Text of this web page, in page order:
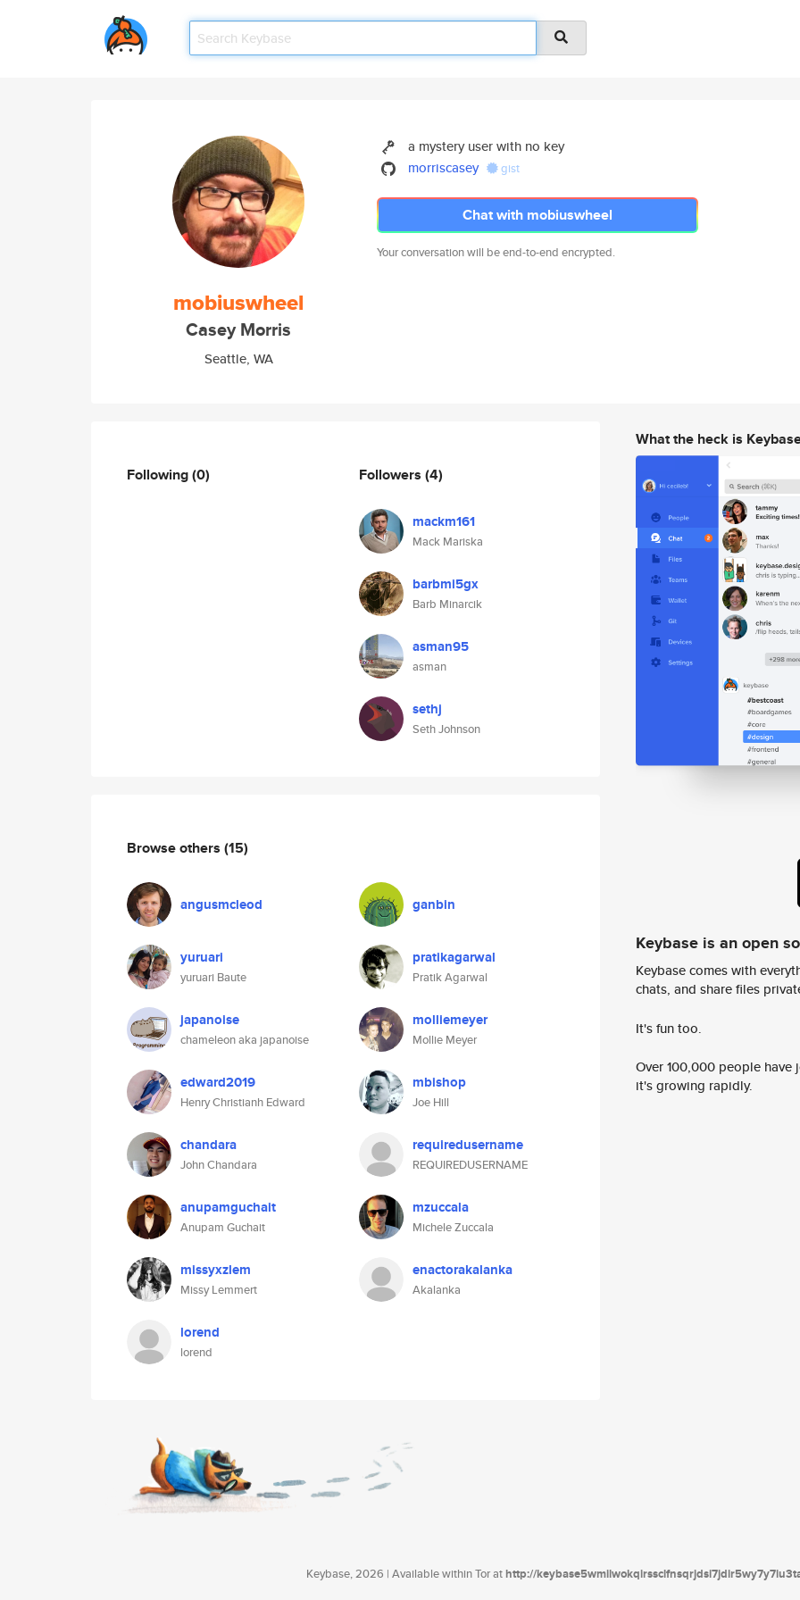
mobiuswheel
Casey Morris
Seattle, WA
a mystery user with no key
morriscasey
gist
Chat with mobiuswheel
Your conversation will be end-to-end encrypted.
Following(0) Followers (4)
mackm161
Mack Mariska
barbmi5gx
Barb Minarcik
asman95
asman
sethj
Seth Johnson
Browse others (15)
angusmcleod ganbin
yuruari
yuruari Baute
pratikagarwal
Pratik Agarwal
japanoise
chameleon aka japanoise
molliemeyer
Mollie Meyer
edward2019
Henry Christianh Edward
mbishop
Joe Hill
chandara
John Chandara
requiredusername
REQUIREDUSERNAME
anupamguchait
Anupam Guchait
mzuccala
Michele Zuccala
missyxzlem
Missy Lemmert
enactorakalanka
Akalanka
lorend
lorend
What the heck is
Keybase is an open
Keybase comes with
chats, and share files
It's fun too.
Over 100,000 people
it's growing rapidly.
Keybase, 2026 | Available within Tor athttp://